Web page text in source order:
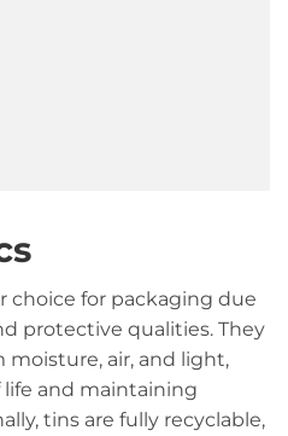
choice for packaging due
protective qualities. They
air, and light,
and maintaining
tins are fully recyclable,